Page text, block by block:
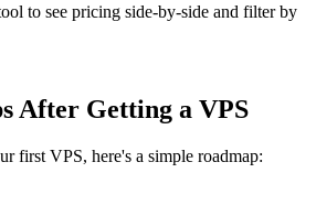
to see pricing side-by-side and filter by
After Getting a VPS
first VPS, here's a simple roadmap: